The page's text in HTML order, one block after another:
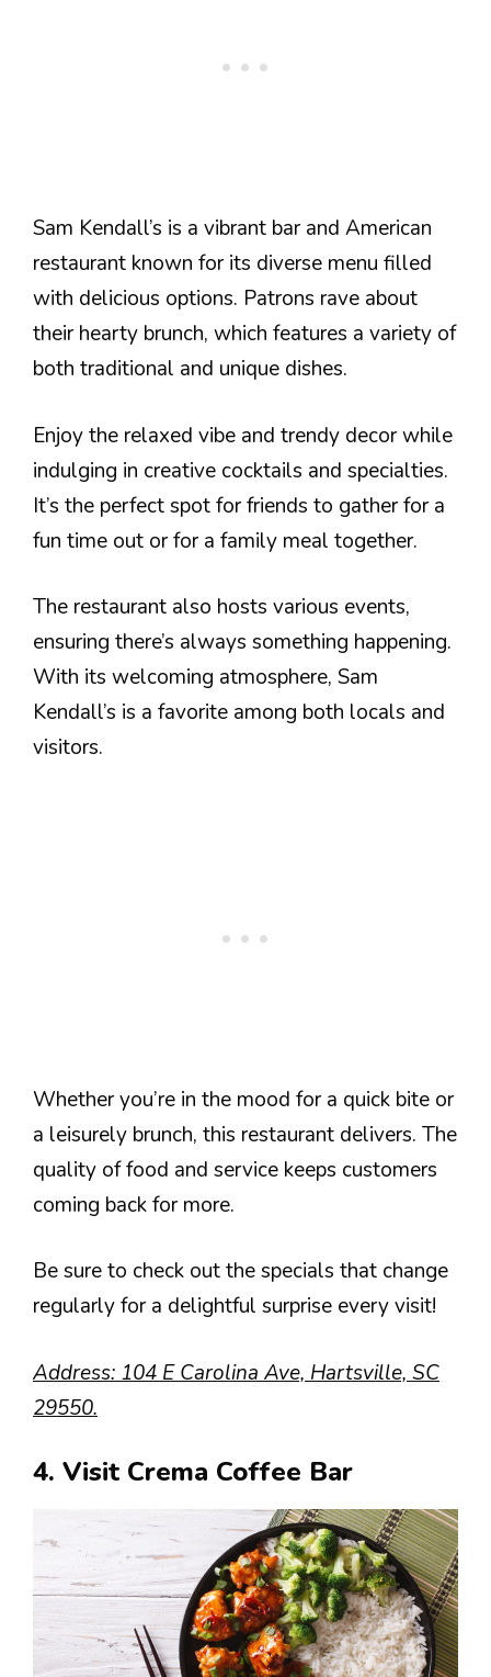
Sam Kendall’s is a vibrant bar and American
restaurant known for its diverse menu filled
with delicious options. Patrons rave about
their hearty brunch, which features a variety of
both traditional and unique dishes.
Enjoy the relaxed vibe and trendy decor while
indulging in creative cocktails and specialties.
It’s the perfect spot for friends to gather for a
fun time out or for a family meal together.
The restaurant also hosts various events,
ensuring there’s always something happening.
With its welcoming atmosphere, Sam
Kendall’s is a favorite among both locals and
visitors.
Whether you’re in the mood for a quick bite or
a leisurely brunch, this restaurant delivers. The
quality of food and service keeps customers
coming back for more.
Be sure to check out the specials that change
regularly for a delightful surprise every visit!
Address: 104 E Carolina Ave, Hartsville, SC
29550.
4. Visit Crema Coffee Bar